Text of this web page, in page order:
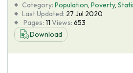
Blog
About Us
Category: Population, Poverty,
Last Updated: 27 Jul 2020
Pages: 11 Views: 653
Download